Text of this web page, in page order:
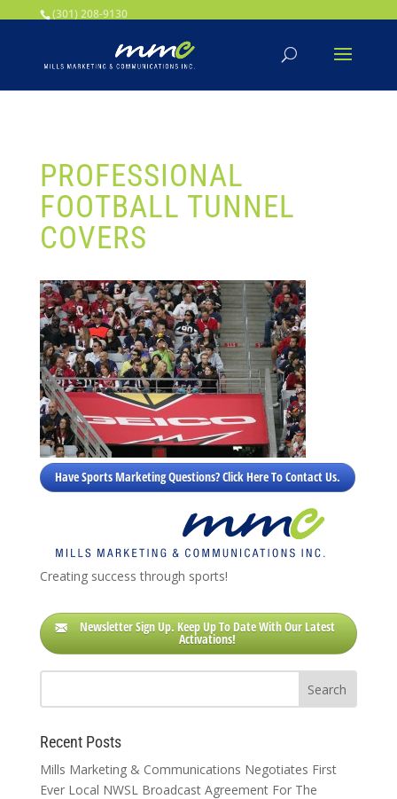
Your SEO optimized title page contents
(301) 208-9130
PROFESSIONAL
FOOTBALL TUNNEL
COVERS
Have Sports Marketing Questions? Click Here To Contact Us.
Creating success through sports!
Newsletter Sign Up. Keep Up To Date With Our Latest
Activations!
Recent Posts
Mills Marketing & Communications Negotiates First
Ever Local NWSL Broadcast Agreement For The